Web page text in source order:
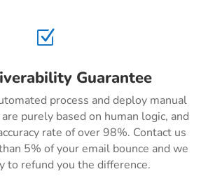
Z
Guarantee
process and deploy manual
purely based on human logic, and
rate of over 98%. Contact us
5% of your email bounce and we
to refund you the difference.